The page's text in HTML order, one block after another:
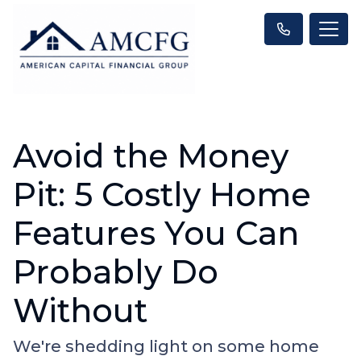
Avoid the Money
Pit: 5 Costly Home
Features You Can
Probably Do
Without
We're shedding light on some home